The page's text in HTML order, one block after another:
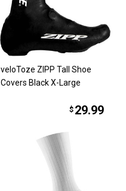
veloToze ZIPP Tall Shoe
Covers Black X-Large
$ 29.99